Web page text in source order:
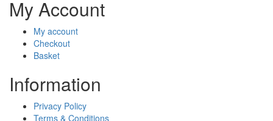
My Account
My account
Checkout
Basket
Information
Privacy Policy
Terms & Conditions